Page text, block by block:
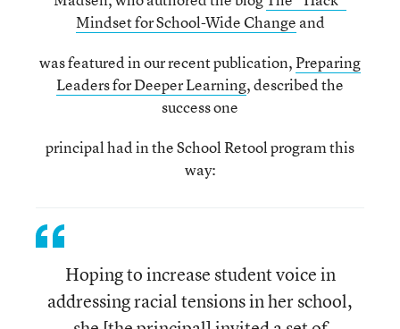
Mindset for School-Wide Change and
was featured in our recent publication,Preparing
Leaders for Deeper Learning, described the
success one
principal had in the School Retool program this
way:
Hoping to increase student voice in
addressing racial tensions in her school,